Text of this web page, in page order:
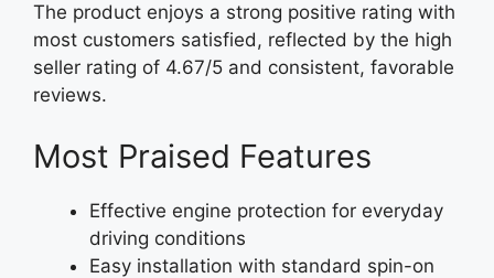
The product enjoys a strong positive rating with
most customers satisfied, reflected by the high
seller rating of 4.67/5 and consistent, favorable
reviews.
Most Praised Features
Effective engine protection for everyday
driving conditions
Easy installation with standard spin-on